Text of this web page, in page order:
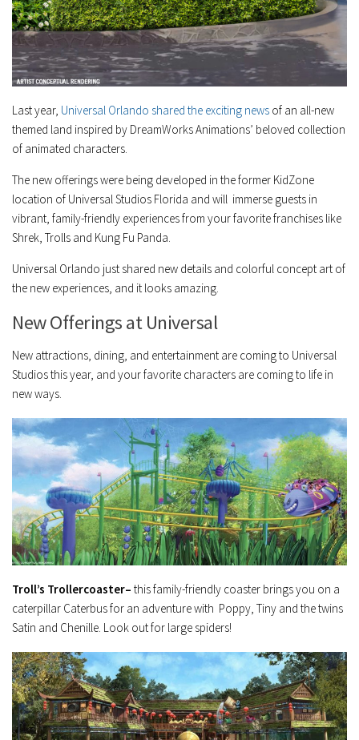
Last year, Universal Orlando shared the exciting news of an all-new
themed land inspired by DreamWorks Animations’ beloved collection
of animated characters.
The new offerings were being developed in the former KidZone
location of Universal Studios Florida and will immerse guests in
vibrant, family-friendly experiences from your favorite franchises like
Shrek, Trolls and Kung Fu Panda.
Universal Orlando just shared new details and colorful concept art of
the new experiences, and it looks amazing.
New Offerings at Universal
New attractions, dining, and entertainment are coming to Universal
Studios this year, and your favorite characters are coming to life in
new ways.
Troll’s Trollercoaster– this family-friendly coaster brings you on a
caterpillar Caterbus for an adventure with Poppy, Tiny and the twins
Satin and Chenille. Look out for large spiders!